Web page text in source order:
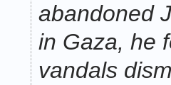
abandoned
in Gaza, he
vandals